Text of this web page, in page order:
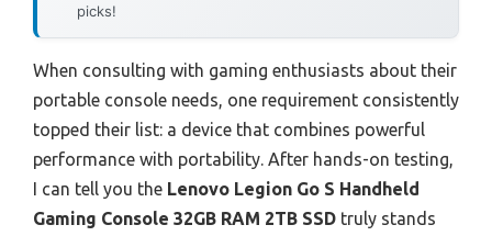
picks!
When consulting with gaming enthusiasts about their
portable console needs, one requirement consistently
topped their list: a device that combines powerful
performance with portability. After hands-on testing,
I can tell you the Lenovo Legion Go S Handheld
Gaming Console 32GB RAM 2TB SSD truly stands